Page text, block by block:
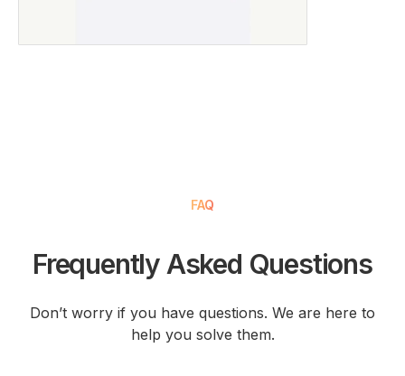
FAQ
Frequently Asked Questions
Don’t worry if you have questions. We are here to
help you solve them.